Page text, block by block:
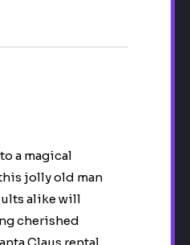
a magical
jolly old man
alike will
cherished